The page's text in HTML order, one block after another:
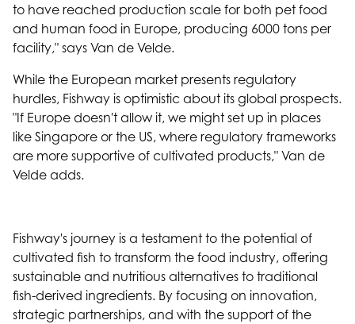
to have reached production scale for both pet food
and human food in Europe, producing 6000 tons per
facility," says Van de Velde.
While the European market presents regulatory
hurdles, Fishway is optimistic about its global prospects.
"If Europe doesn't allow it, we might set up in places
like Singapore or the US, where regulatory frameworks
are more supportive of cultivated products," Van de
Velde adds.
Fishway's journey is a testament to the potential of
cultivated fish to transform the food industry, offering
sustainable and nutritious alternatives to traditional
fish-derived ingredients. By focusing on innovation,
strategic partnerships, and with the support of the